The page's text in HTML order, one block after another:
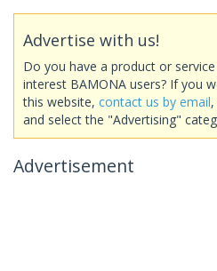
Advertise with us!
Do you have a product or
interest BAMONA users? If you
this website, contact us by email
and select the "Advertising"
Advertisement